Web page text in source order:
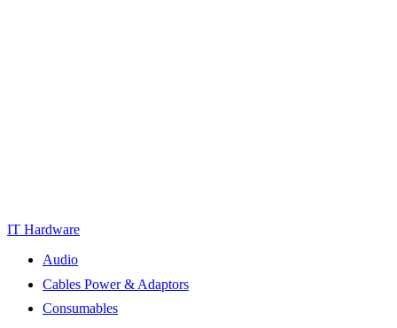
IT Hardware
Audio
Cables Power & Adaptors
Consumables